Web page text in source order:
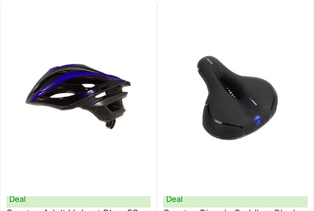
Deal Deal